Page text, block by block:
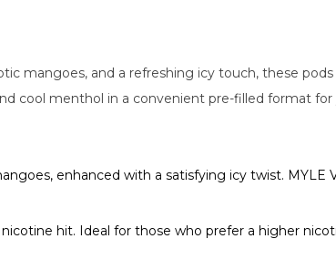
mangoes, and a refreshing icy touch, these
cool menthol in a convenient pre-filled format for
enhanced with a satisfying icy twist. MYLE
hit. Ideal for those who prefer a higher